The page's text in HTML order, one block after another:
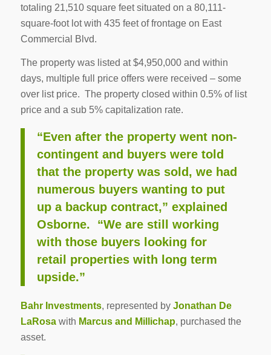
totaling 21,510 square feet situated on a 80,111-
square-foot lot with 435 feet of frontage on East
Commercial Blvd.
The property was listed at $4,950,000 and within
days, multiple full price offers were received – some
over list price. The property closed within 0.5% of list
price and a sub 5% capitalization rate.
“Even after the property went non-
contingent and buyers were told
that the property was sold, we had
numerous buyers wanting to put
up a backup contract,” explained
Osborne. “We are still working
with those buyers looking for
retail properties with long term
upside.”
Bahr Investments, represented by Jonathan De
LaRosawith Marcus and Millichap, purchased the
asset.